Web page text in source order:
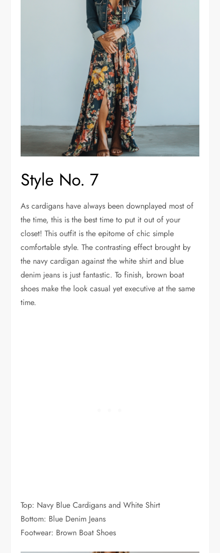
Style No. 7
As cardigans have always been downplayed most of
the time, this is the best time to put it out of your
closet! This outfit is the epitome of chic simple
comfortable style. The contrasting effect brought by
the navy cardigan against the white shirt and blue
denim jeans is just fantastic. To finish, brown boat
shoes make the look casual yet executive at the same
time.
Top: Navy Blue Cardigans and White Shirt
Bottom: Blue Denim Jeans
Footwear: Brown Boat Shoes